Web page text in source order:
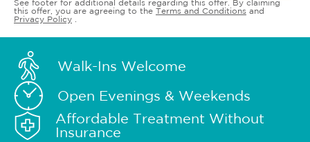
See footer for additional details regarding this offer. By claiming
this offer, you are agreeing to the Terms and Conditions and
Privacy Policy
Walk-Ins Welcome
Open Evenings & Weekends
Affordable Treatment Without
Insurance